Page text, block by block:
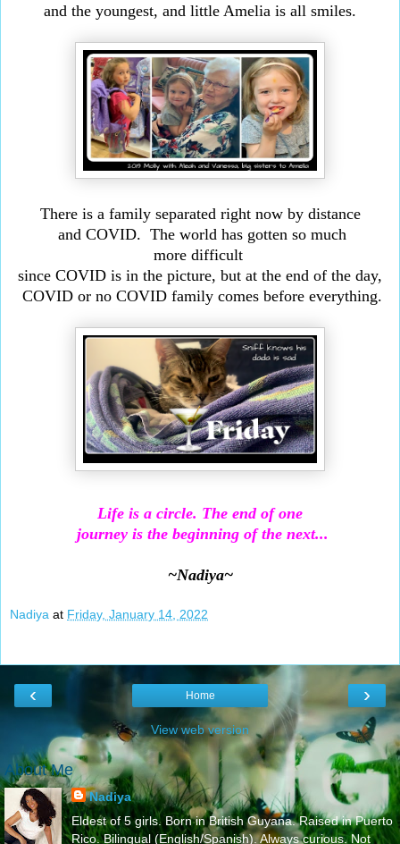
and the youngest, and little Amelia is all smiles.
There is a family separated right now by distance
and COVID. The world has gotten so much
moredifficult
since COVID is in the picture, but at the end of the day,
COVID or no COVID family comes before everything.
Life is a circle. The end of one
journey is the beginning of the next...
~Nadiya~
Nadiya at Friday, January 14, 2022
‹ ›
Home
View web version
About Me
Nadiya
Eldest of 5 girls. Born in British Guyana. Raised in Puerto
Rico. Bilingual (English/Spanish). Always curious. Not